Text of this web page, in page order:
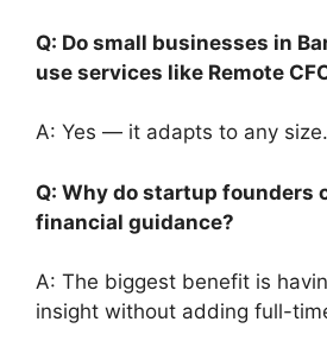
Q: Do small businesses in
use services like Remote
A: Yes — it adapts to any
Q: Why do startup founders
financial guidance?
A: The biggest benefit is
insight without adding full-